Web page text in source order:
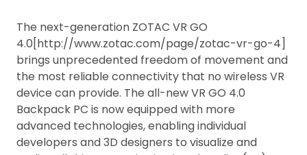
The next-generation ZOTAC VR GO
4.0[http://www.zotac.com/page/zotac-vr-go-4]
brings unprecedented freedom of movement and
the most reliable connectivity that no wireless VR
device can provide. The all-new VR GO 4.0
Backpack PC is now equipped with more
advanced technologies, enabling individual
developers and 3D designers to visualize and